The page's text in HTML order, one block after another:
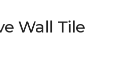
Wall Tile